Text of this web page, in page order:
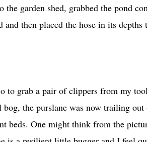
garden shed, grabbed the pond
then placed the hose in its
to grab a pair of clippers from my
the purslane was now trailing
beds. One might think from the